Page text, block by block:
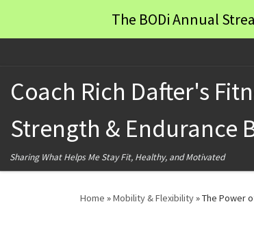
The BODi Annual
Coach Rich Dafter's
Strength & Endurance
Sharing What Helps Me Stay Fit, Healthy, and Motivated
Home »Mobility & Flexibility»The Power